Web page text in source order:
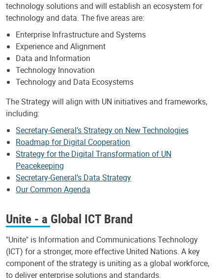
technology solutions and will establish an ecosystem for
technology and data. The five areas are:
Enterprise Infrastructure and Systems
Experience and Alignment
Data and Information
Technology Innovation
Technology and Data Ecosystems
The Strategy will align with UN initiatives and frameworks,
including:
Secretary-General’s Strategy on New Technologies
Roadmap for Digital Cooperation
Strategy for the Digital Transformation of UN
Peacekeeping
Secretary-General’s Data Strategy
Our Common Agenda
Unite - a Global ICT Brand
"Unite" is Information and Communications Technology
(ICT) for a stronger, more effective United Nations. A key
component of the strategy is uniting as a global workforce,
to deliver enterprise solutions and standards.